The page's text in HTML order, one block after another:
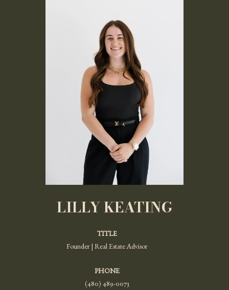
LILLY KEATING
TITLE
Founder | Real Estate Advisor
PHONE
(480) 489-0073